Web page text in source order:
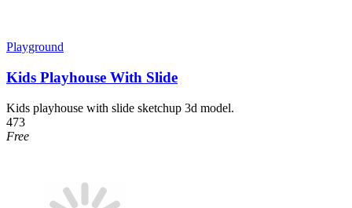
Playground
Kids Playhouse With Slide
Kids playhouse with slide sketchup 3d model.
473
Free